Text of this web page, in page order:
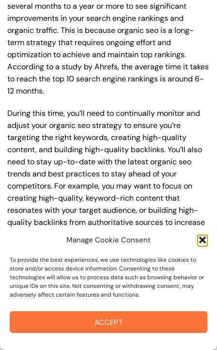
Manage Cookie Consent
To provide the best experiences, we use technologies like cookies to
store and/or access device information. Consenting to these
technologies will allow us to process data such as browsing behavior or
unique IDs on this site. Not consenting or withdrawing consent, may
adversely affect certain features and functions.
ACCEPT
several months to a year or more to see significant
improvements in your search engine rankings and
organic traffic. This is because organic seo is a long-
term strategy that requires ongoing effort and
optimization to achieve and maintain top rankings.
According to a study by Ahrefs, the average time it takes
to reach the top 10 search engine rankings is around 6-
12 months.
During this time, you’ll need to continually monitor and
adjust your organic seo strategy to ensure you’re
targeting the right keywords, creating high-quality
content, and building high-quality backlinks. You’ll also
need to stay up-to-date with the latest organic seo
trends and best practices to stay ahead of your
competitors. For example, you may want to focus on
creating high-quality, keyword-rich content that
resonates with your target audience, or building high-
quality backlinks from authoritative sources to increase
By understanding the timeline for results and setting
realistic expectations, you can avoid disappointment
and frustration, and instead, focus on making continuous
improvements to your organic seo strategy. This will help
goals in the long run. For instance, if you’re a business
owner in empire college area, you may want to focus on